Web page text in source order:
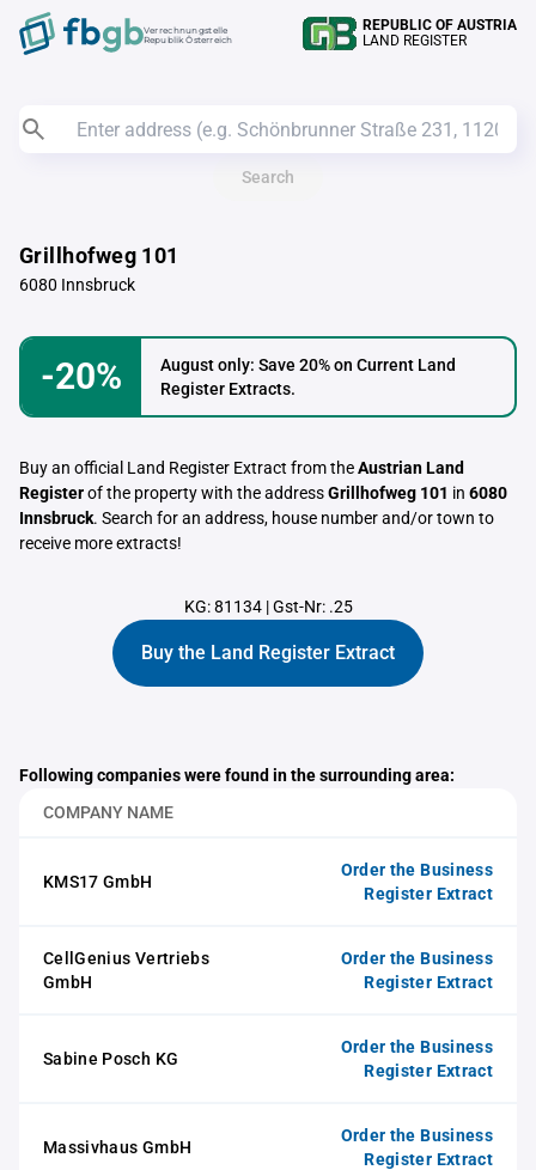
Verrechnungstelle
Republik Österreich
REPUBLIC OF AUSTRIA
LAND REGISTER
Search
Grillhofweg 101
6080 Innsbruck
-20%
August only: Save 20% on Current Land
Register Extracts.
Buy an official Land Register Extract from theAustrian Land
Registerof the property with the addressGrillhofweg 101 in 6080
Innsbruck. Search for an address, house number and/or town to
receive more extracts!
KG: 81134|Gst-Nr: .25
Buy the Land Register Extract
Following companies were found in the surrounding area:
COMPANY NAME
KMS17 GmbH
Order the Business
Register Extract
CellGenius Vertriebs
GmbH
Order the Business
Register Extract
Sabine Posch KG
Order the Business
Register Extract
Massivhaus GmbH
Order the Business
Register Extract